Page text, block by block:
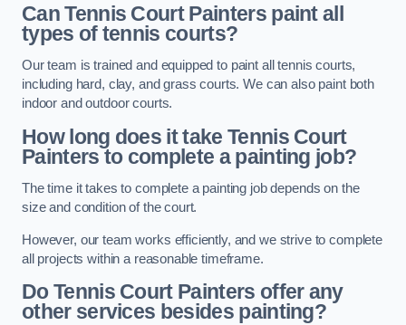
Can Tennis Court Painters paint all
types of tennis courts?
Our team is trained and equipped to paint all tennis courts,
including hard, clay, and grass courts. We can also paint both
indoor and outdoor courts.
How long does it take Tennis Court
Painters to complete a painting job?
The time it takes to complete a painting job depends on the
size and condition of the court.
However, our team works efficiently, and we strive to complete
all projects within a reasonable timeframe.
Do Tennis Court Painters offer any
other services besides painting?